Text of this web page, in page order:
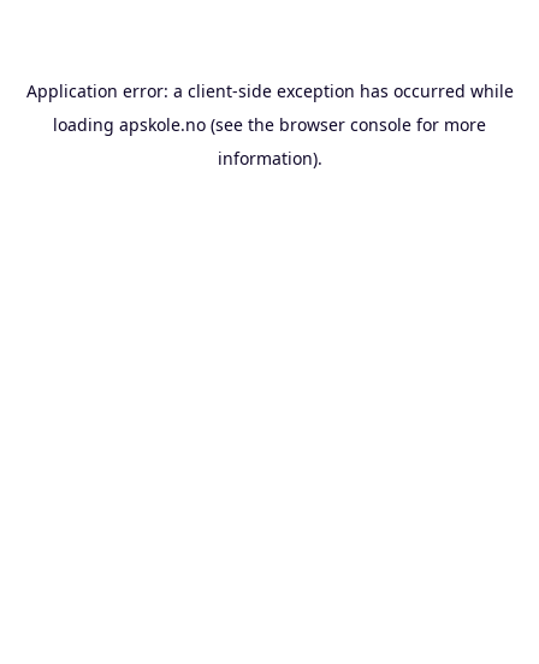
Application error: a client-side exception has occurred while
loading apskole.no (see the browser console for more
information).